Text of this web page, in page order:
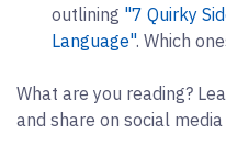
outlining "7 Quirky
Language". Which
What are you reading?
and share on social